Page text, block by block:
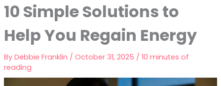
10 Simple Solutions to
Help You Regain Energy
By Debbie Franklin / October 31, 2025 / 10 minutes of
reading